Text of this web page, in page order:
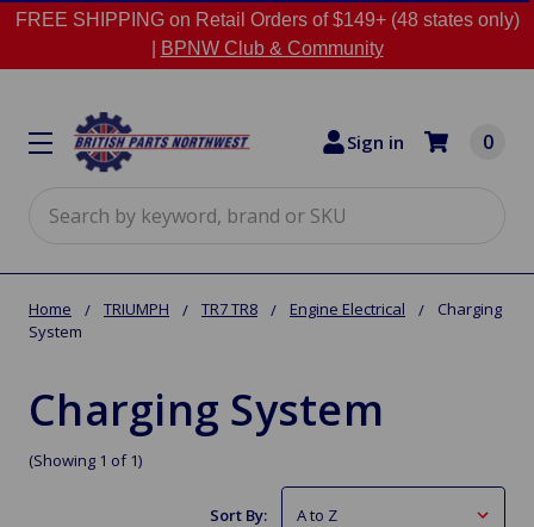
FREE SHIPPING on Retail Orders of $149+ (48 states only)
BPNW Club & Community
Sign in 0
Home TRIUMPH TR7 TR8 Engine Electrical
Charging
System
Charging System
(Showing 1 of 1)
Sort By: